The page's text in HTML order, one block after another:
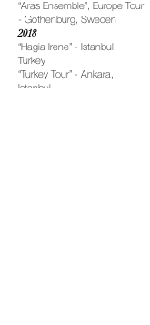
“Aras Ensemble”, Europe Tour
- Gothenburg, Sweden
2018
“Hagia Irene” - Istanbul,
Turkey
“Turkey Tour” - Ankara,
Istanbul